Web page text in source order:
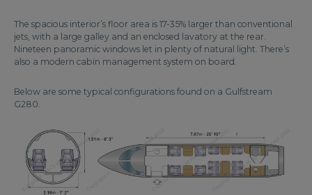
The spacious interior’s floor area is 17-35% larger than conventional
jets, with a large galley and an enclosed lavatory at the rear.
Nineteen panoramic windows let in plenty of natural light. There’s
also a modern cabin management system on board.
Below are some typical configurations found on a Gulfstream
G280.